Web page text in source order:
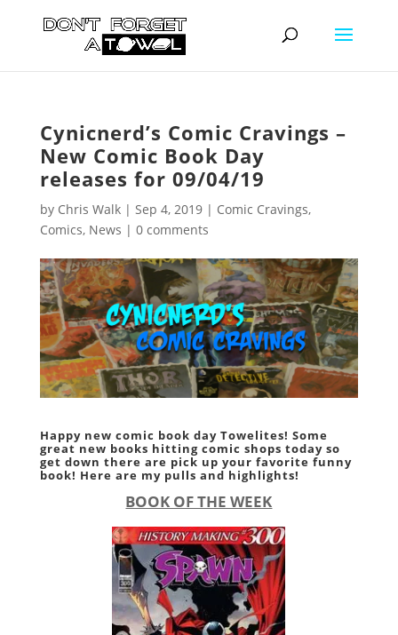
Cynicnerd’s Comic Cravings –
New Comic Book Day
releases for 09/04/19
by Chris Walk| Sep 4, 2019| Comic Cravings,
Comics, News | 0 comments
Happy new comic book day Towelites! Some
great new books hitting comic shops today so
get down there are pick up your favorite funny
book! Here are my pulls and highlights!
BOOK OF THE WEEK